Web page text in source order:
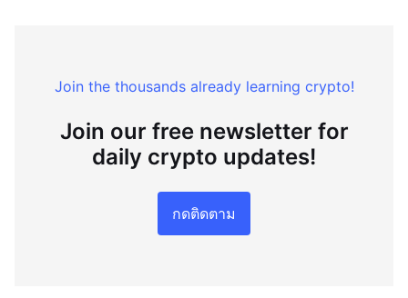
Join the thousands already learning crypto!
Join our free newsletter for
daily crypto updates!
กดติดตาม